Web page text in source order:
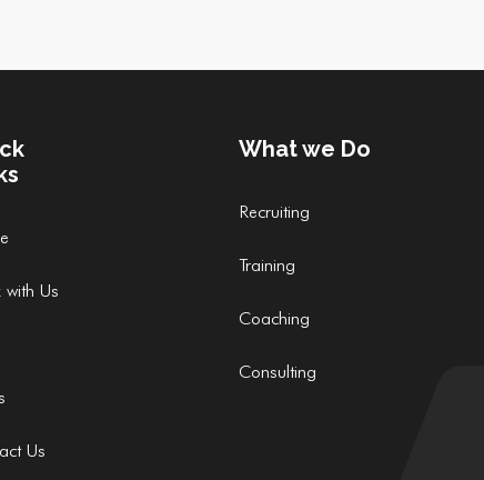
with Us
Us
What we Do
Recruiting
Training
Coaching
Consulting